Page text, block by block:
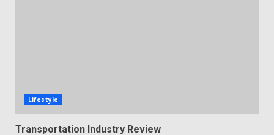
Lifestyle
Transportation Industry Review